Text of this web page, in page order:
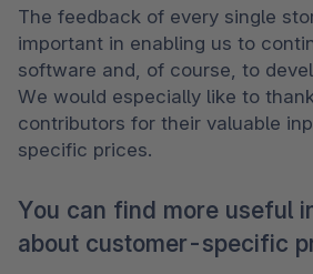
The feedback of every single
important in enabling us to
software and, of course, to
We would especially like to
contributors for their valuable
specific prices.
You can find more useful
about customer-specific